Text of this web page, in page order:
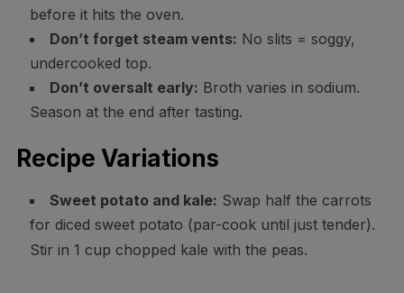
before it hits the oven.
Don’t forget steam vents: No slits = soggy,
undercooked top.
Don’t oversalt early: Broth varies in sodium.
Season at the end after tasting.
Recipe Variations
Sweet potato and kale: Swap half the carrots
for diced sweet potato (par-cook until just tender).
Stir in 1 cup chopped kale with the peas.